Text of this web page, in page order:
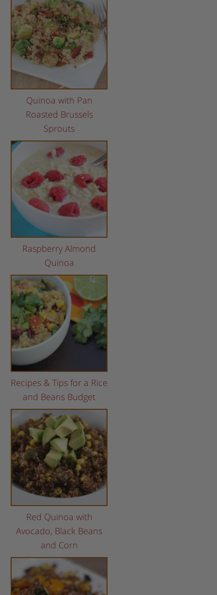
Quinoa with Pan
Roasted Brussels
Sprouts
Raspberry Almond
Quinoa
Recipes & Tips for a Rice
and Beans Budget
Red Quinoa with
Avocado, Black Beans
and Corn